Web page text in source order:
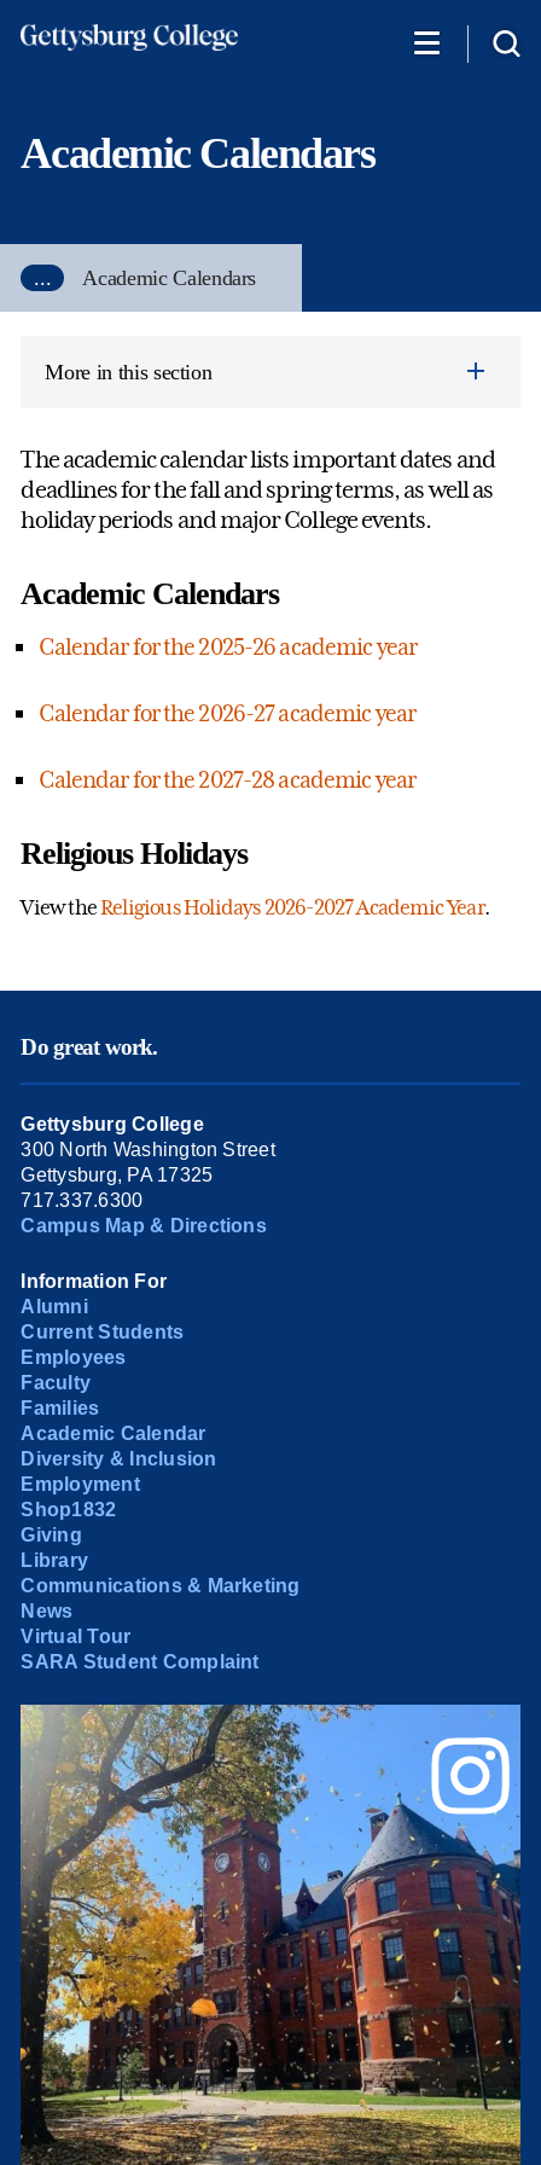
Academic Calendars
... Academic Calendars
More in this section
The academic calendar lists important dates and
deadlines for the fall and spring terms, as well as
holiday periods and major College events.
Academic Calendars
Calendar for the 2025-26 academic year
Calendar for the 2026-27 academic year
Calendar for the 2027-28 academic year
Religious Holidays
View theReligious Holidays 2026-2027 Academic Year.
Do great work.
Gettysburg College
300 North Washington Street
Gettysburg, PA 17325
717.337.6300
Campus Map & Directions
Information For
Alumni
Current Students
Employees
Faculty
Families
Academic Calendar
Diversity & Inclusion
Employment
Shop1832
Giving
Library
Communications & Marketing
News
Virtual Tour
SARA Student Complaint